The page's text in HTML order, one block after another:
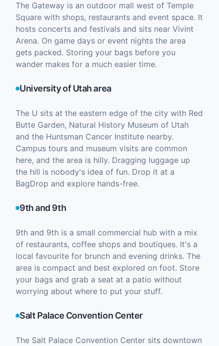
The Gateway is an outdoor mall west of Temple
Square with shops, restaurants and event space. It
hosts concerts and festivals and sits near Vivint
Arena. On game days or event nights the area
gets packed. Storing your bags before you
wander makes for a much easier time.
University of Utah area
The U sits at the eastern edge of the city with Red
Butte Garden, Natural History Museum of Utah
and the Huntsman Cancer Institute nearby.
Campus tours and museum visits are common
here, and the area is hilly. Dragging luggage up
the hill is nobody's idea of fun. Drop it at a
BagDrop and explore hands-free.
9th and 9th
9th and 9th is a small commercial hub with a mix
of restaurants, coffee shops and boutiques. It's a
local favourite for brunch and evening drinks. The
area is compact and best explored on foot. Store
your bags and grab a seat at a patio without
worrying about where to put your stuff.
Salt Palace Convention Center
The Salt Palace Convention Center sits downtown